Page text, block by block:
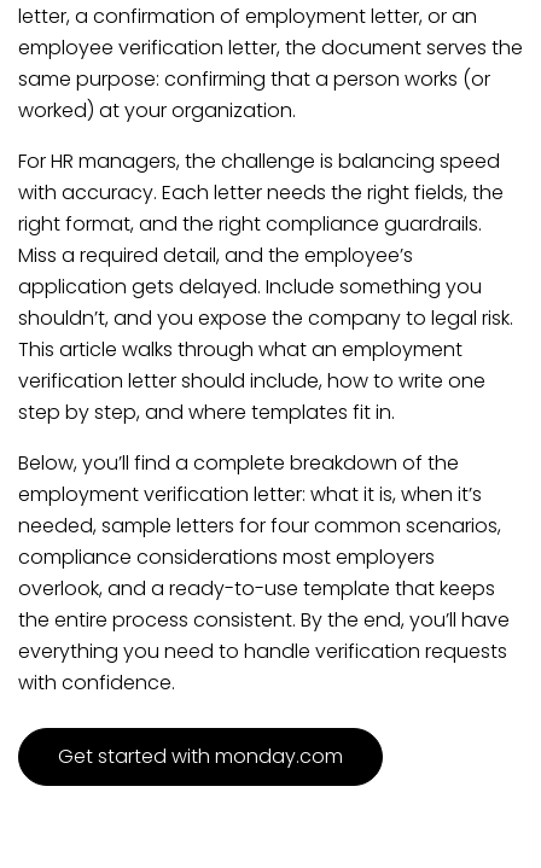
letter, a confirmation of employment letter, or an
employee verification letter, the document serves the
same purpose: confirming that a person works (or
worked) at your organization.
For HR managers, the challenge is balancing speed
with accuracy. Each letter needs the right fields, the
right format, and the right compliance guardrails.
Miss a required detail, and the employee’s
application gets delayed. Include something you
shouldn’t, and you expose the company to legal risk.
This article walks through what an employment
verification letter should include, how to write one
step by step, and where templates fit in.
Below, you’ll find a complete breakdown of the
employment verification letter: what it is, when it’s
needed, sample letters for four common scenarios,
compliance considerations most employers
overlook, and a ready-to-use template that keeps
the entire process consistent. By the end, you’ll have
everything you need to handle verification requests
with confidence.
Get started with monday.com